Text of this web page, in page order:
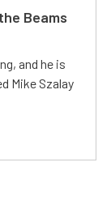
Beams
and he is
Mike Szalay